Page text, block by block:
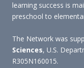
learning success is
preschool to
The Network was
Sciences, U.S.
R305N160015.